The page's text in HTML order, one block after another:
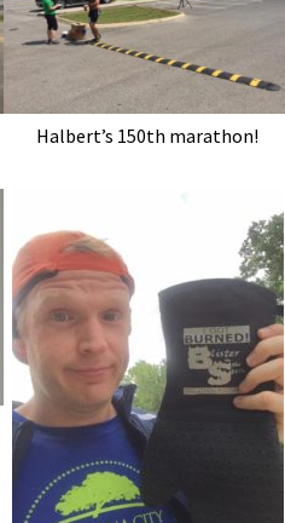
Halbert’s 150th marathon!